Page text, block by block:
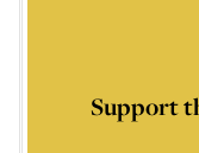
Support